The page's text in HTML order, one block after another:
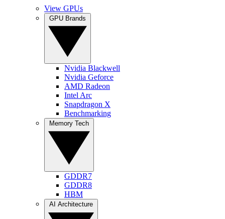
View GPUs
Nvidia Blackwell
Nvidia Geforce
AMD Radeon
Intel Arc
Snapdragon X
Benchmarking
GDDR7
GDDR8
HBM